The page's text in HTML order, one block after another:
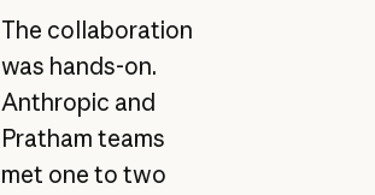
The collaboration
was hands-on.
Anthropic and
Pratham teams
met one to two